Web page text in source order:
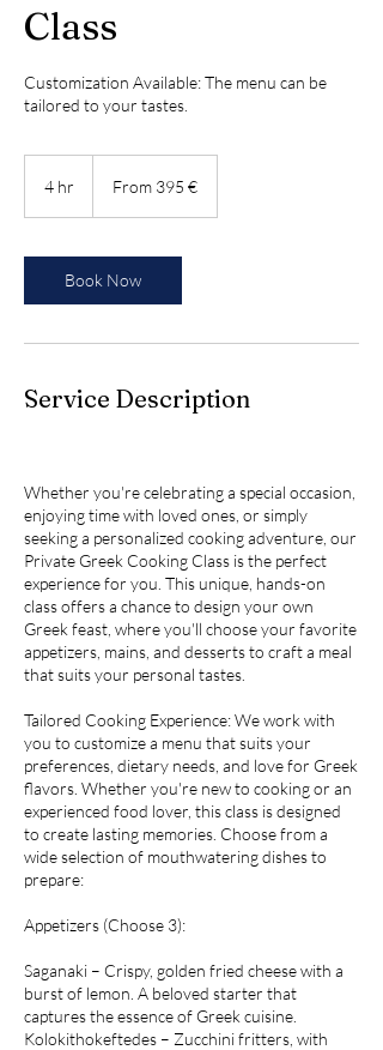
Class
Customization Available: The menu can be
tailored to your tastes.
4 hr
ευρώFrom 395 €
Book Now
Service Description
Whether you're celebrating a special occasion,
enjoying time with loved ones, or simply
seeking a personalized cooking adventure, our
Private Greek Cooking Class is the perfect
experience for you. This unique, hands-on
class offers a chance to design your own
Greek feast, where you'll choose your favorite
appetizers, mains, and desserts to craft a meal
that suits your personal tastes.
Tailored Cooking Experience: We work with
you to customize a menu that suits your
preferences, dietary needs, and love for Greek
flavors. Whether you're new to cooking or an
experienced food lover, this class is designed
to create lasting memories. Choose from a
wide selection of mouthwatering dishes to
prepare:
Appetizers (Choose 3):
Saganaki – Crispy, golden fried cheese with a
burst of lemon. A beloved starter that
captures the essence of Greek cuisine.
Kolokithokeftedes – Zucchini fritters, with